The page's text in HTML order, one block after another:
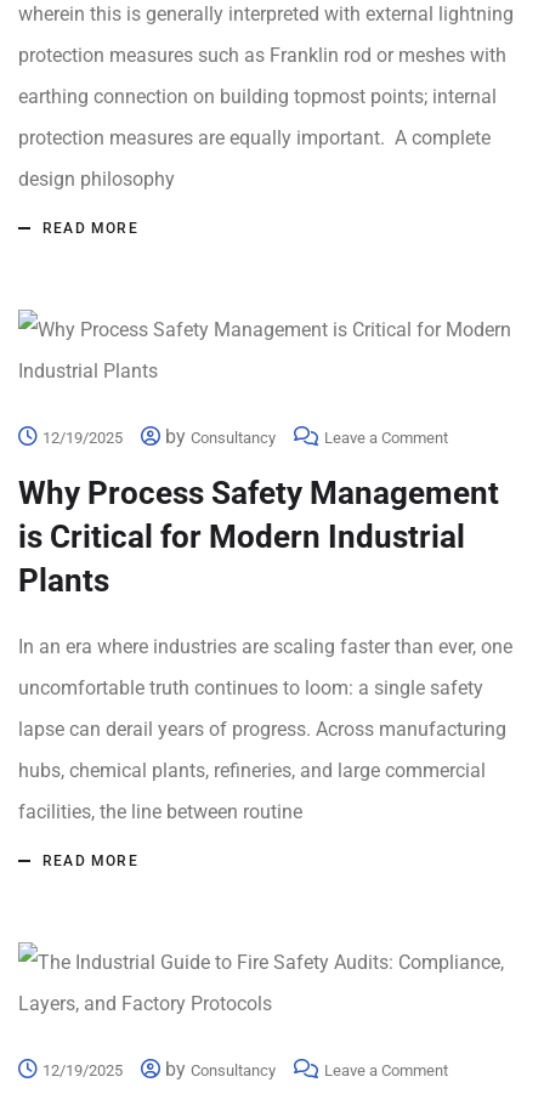
wherein this is generally interpreted with external lightning
protection measures such as Franklin rod or meshes with
earthing connection on building topmost points; internal
protection measures are equally important. A complete
design philosophy
READ MORE
12/19/2025 by Consultancy Leave a Comment
Why Process Safety Management
is Critical for Modern Industrial
Plants
In an era where industries are scaling faster than ever, one
uncomfortable truth continues to loom: a single safety
lapse can derail years of progress. Across manufacturing
hubs, chemical plants, refineries, and large commercial
facilities, the line between routine
READ MORE
12/19/2025 by Consultancy Leave a Comment